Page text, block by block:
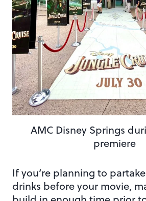
AMC Disney Springs
premiere
If you’re planning to
drinks before your movie,